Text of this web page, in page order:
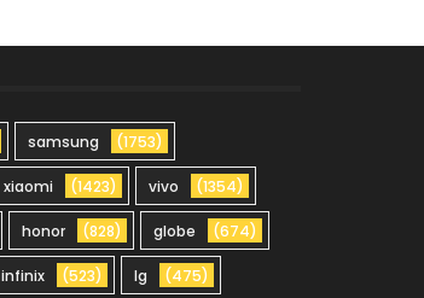
samsung (1753)
xiaomi (1423) vivo (1354)
honor (828) globe (674)
infinix (523) lg (475)